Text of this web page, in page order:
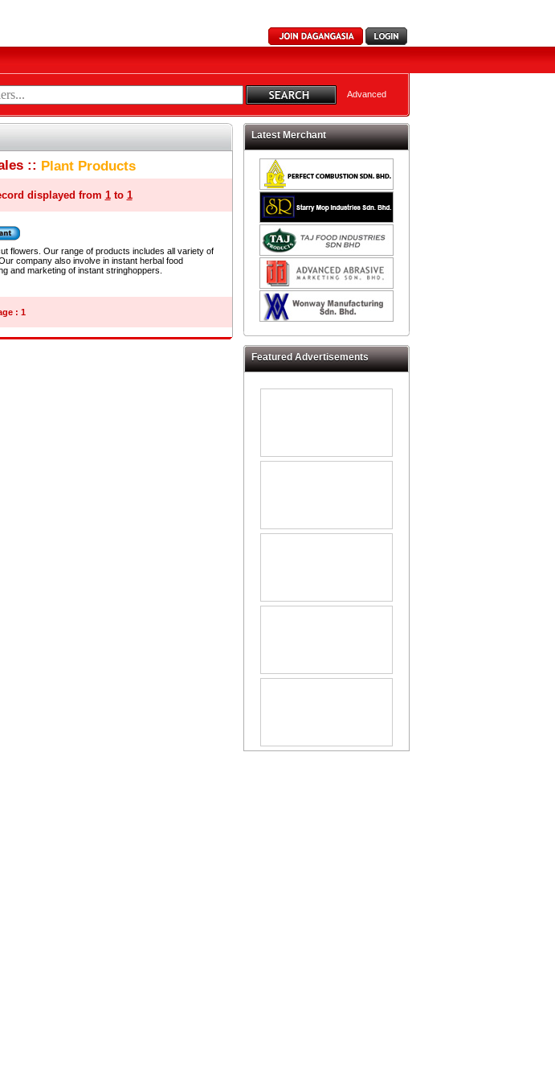
Advanced
:: Plant Products
displayed from 1to 1
flowers. Our range of products includes all variety of
company also involve in instant herbal food
and marketing of instant stringhoppers.
: 1
Latest Merchant
Featured Advertisements